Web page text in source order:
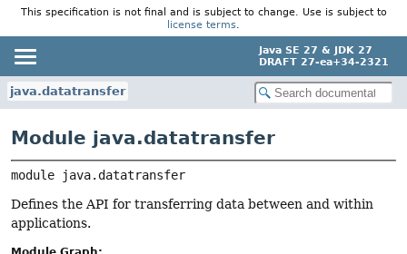
This specification is not final and is subject to change. Use is subject to
license terms.
Java SE 27 & JDK 27
DRAFT 27-ea+34-2321
java.datatransfer
Module java.datatransfer
module
java.datatransfer
Defines the API for transferring data between and within
applications.